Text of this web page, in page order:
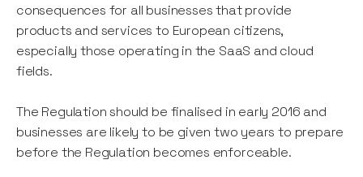
consequences for all businesses that provide
products and services to European citizens,
especially those operating in the SaaS and cloud
fields.
The Regulation should be finalised in early 2016 and
businesses are likely to be given two years to prepare
before the Regulation becomes enforceable.